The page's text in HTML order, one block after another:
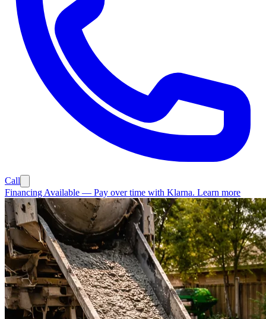
Call
Financing Available — Pay over time with Klarna. Learn more